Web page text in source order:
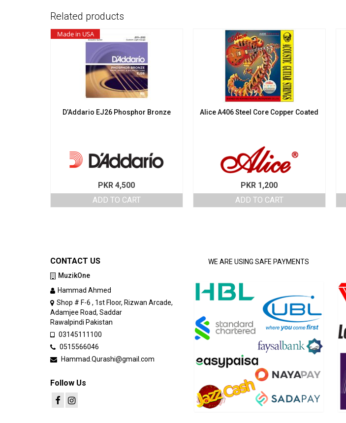
Related products
Made in USA
D’Addario EJ26 Phosphor Bronze
PKR 4,500
ADD TO CART
Alice A406 Steel Core Copper Coated
PKR 1,200
ADD TO CART
CONTACT US
MuzikOne
Hammad Ahmed
Shop # F-6 , 1st Floor, Rizwan Arcade,
Adamjee Road, Saddar
Rawalpindi Pakistan
03145111100
0515566046
Hammad.Qurashi@gmail.com
Follow Us
WE ARE USING SAFE PAYMENTS